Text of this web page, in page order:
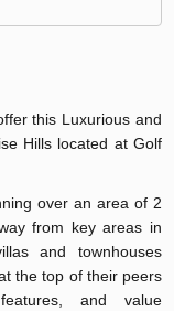
this Luxurious and
Hills located at Golf
over an area of 2
from key areas in
and townhouses
the top of their peers
and value